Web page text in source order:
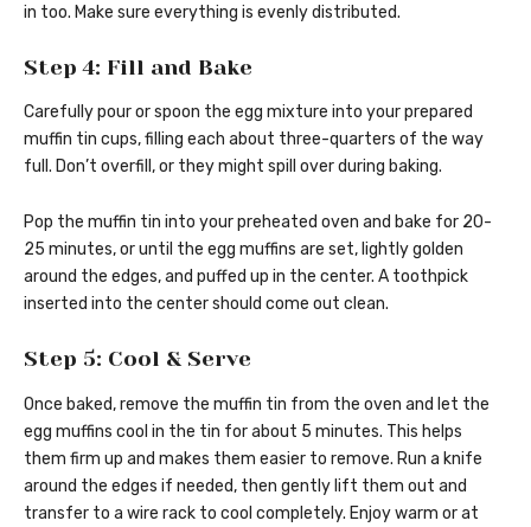
in too. Make sure everything is evenly distributed.
Step 4: Fill and Bake
Carefully pour or spoon the egg mixture into your prepared
muffin tin cups, filling each about three-quarters of the way
full. Don’t overfill, or they might spill over during baking.
Pop the muffin tin into your preheated oven and bake for 20-
25 minutes, or until the egg muffins are set, lightly golden
around the edges, and puffed up in the center. A toothpick
inserted into the center should come out clean.
Step 5: Cool & Serve
Once baked, remove the muffin tin from the oven and let the
egg muffins cool in the tin for about 5 minutes. This helps
them firm up and makes them easier to remove. Run a knife
around the edges if needed, then gently lift them out and
transfer to a wire rack to cool completely. Enjoy warm or at